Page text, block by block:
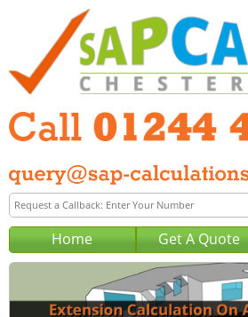
Home Get A Quote